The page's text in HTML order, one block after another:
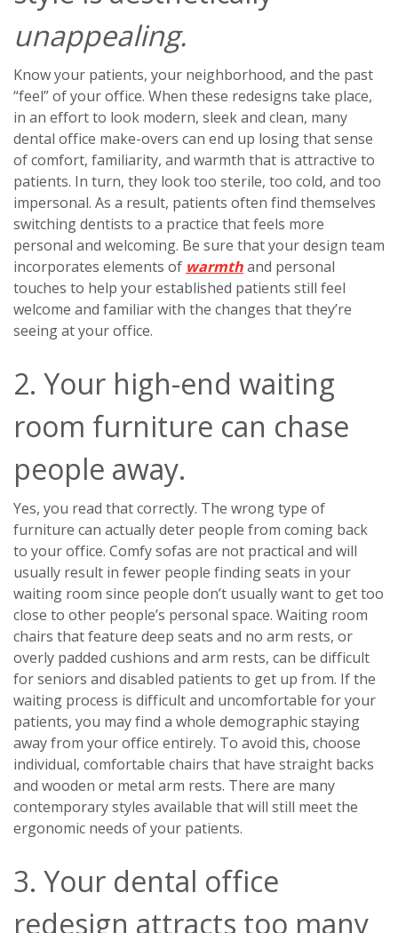
unappealing.
Know your patients, your neighborhood, and the past
“feel” of your office. When these redesigns take place,
in an effort to look modern, sleek and clean, many
dental office make-overs can end up losing that sense
of comfort, familiarity, and warmth that is attractive to
patients. In turn, they look too sterile, too cold, and too
impersonal. As a result, patients often find themselves
switching dentists to a practice that feels more
personal and welcoming. Be sure that your design team
incorporates elements of warmthand personal
touches to help your established patients still feel
welcome and familiar with the changes that they’re
seeing at your office.
2. Your high-end waiting
room furniture can chase
people away.
Yes, you read that correctly. The wrong type of
furniture can actually deter people from coming back
to your office. Comfy sofas are not practical and will
usually result in fewer people finding seats in your
waiting room since people don’t usually want to get too
close to other people’s personal space. Waiting room
chairs that feature deep seats and no arm rests, or
overly padded cushions and arm rests, can be difficult
for seniors and disabled patients to get up from. If the
waiting process is difficult and uncomfortable for your
patients, you may find a whole demographic staying
away from your office entirely. To avoid this, choose
individual, comfortable chairs that have straight backs
and wooden or metal arm rests. There are many
contemporary styles available that will still meet the
ergonomic needs of your patients.
3. Your dental office
redesign attracts too many